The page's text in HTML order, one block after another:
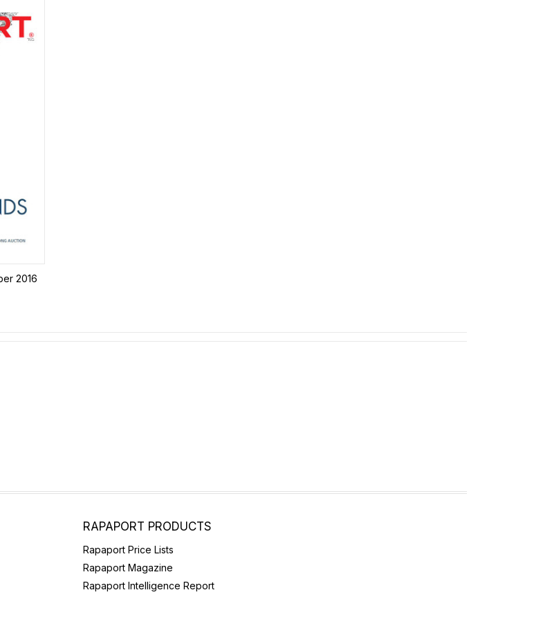
2016
RAPAPORT PRODUCTS
Rapaport Price Lists
Rapaport Magazine
Rapaport Intelligence Report